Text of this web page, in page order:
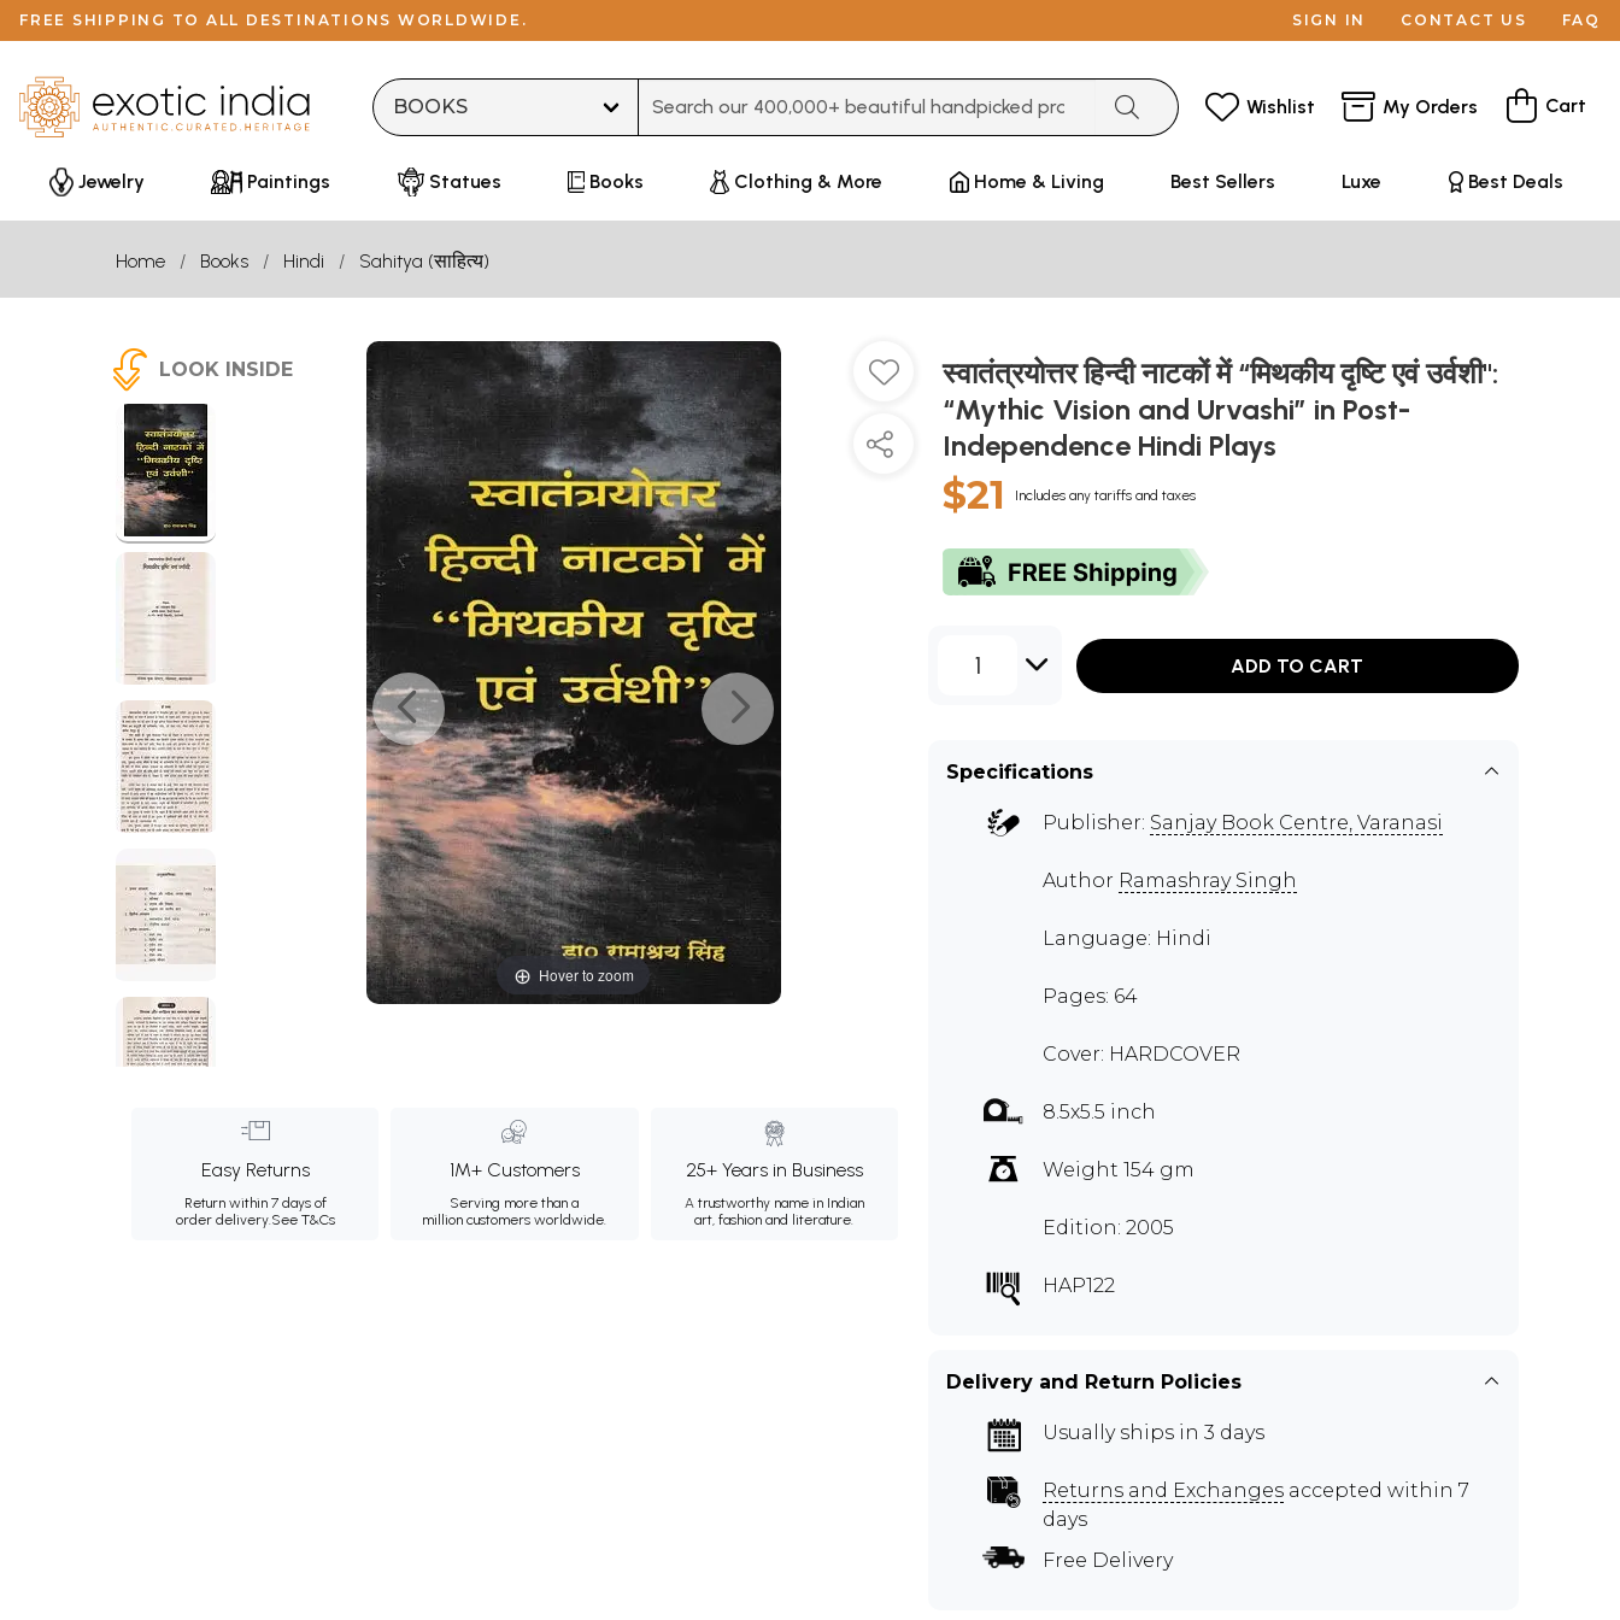
FREE SHIPPING TO ALL DESTINATIONS WORLDWIDE. SIGN IN CONTACT US FAQ
Wishlist My Orders Cart
Jewelry Paintings Statues Books Clothing & More Home & Living Best Sellers Luxe Best Deals
Home Books Hindi Sahitya (साहित्य)
LOOK INSIDE
Hover to zoom
Easy Returns
Return within 7 days of
order delivery.See T&Cs
1M+ Customers
Serving more than a
million customers worldwide.
25+ Years in Business
A trustworthy name in Indian
art, fashion and literature.
स्वातंत्रयोत्तर हिन्दी नाटकों में “मिथकीय दृष्टि एवं उर्वशी":
“Mythic Vision and Urvashi” in Post-
Independence Hindi Plays
$21 Includes any tariffs and taxes
1 ADD TO CART
Specifications
Publisher: Sanjay Book Centre, Varanasi
Author Ramashray Singh
Language: Hindi
Pages: 64
Cover: HARDCOVER
8.5x5.5 inch
Weight 154 gm
Edition: 2005
HAP122
Delivery and Return Policies
Usually ships in 3 days
Returns and Exchanges accepted within 7
days
Free Delivery